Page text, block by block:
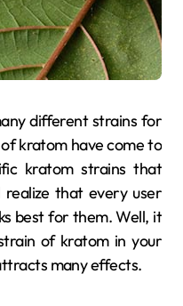
different strains for
kratom have come to
kratom strains that
that every user
best for them. Well, it
of kratom in your
many effects.